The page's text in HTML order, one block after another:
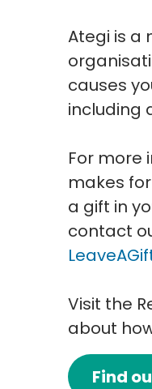
Ategi is a
causes
including
For more
makes
a gift in
contact
Visit the
about
Find